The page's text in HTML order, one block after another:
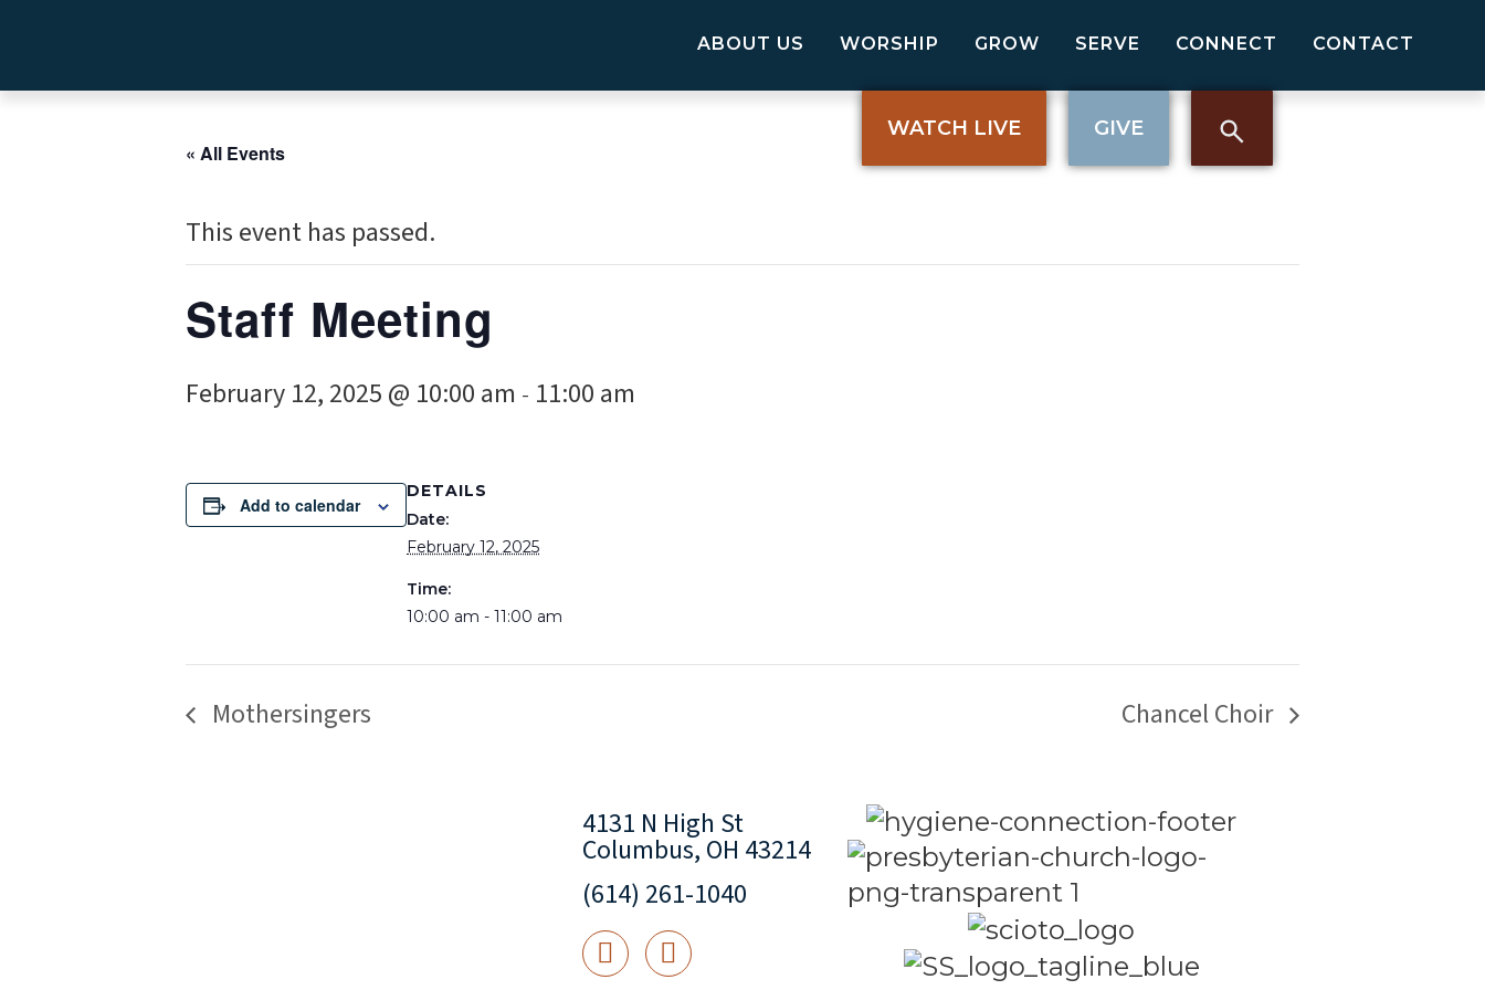
ABOUT US WORSHIP GROW SERVE CONNECT CONTACT
WATCH LIVE GIVE
« All Events
This event has passed.
Staff Meeting
February 12, 2025 @ 10:00 am - 11:00 am
Add to calendar
DETAILS
Date:
February 12, 2025
Time:
10:00 am - 11:00 am
Mothersingers Chancel Choir
4131 N High St
Columbus, OH 43214
(614) 261-1040